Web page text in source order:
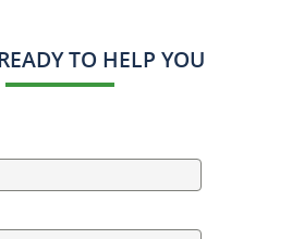
TO HELP YOU